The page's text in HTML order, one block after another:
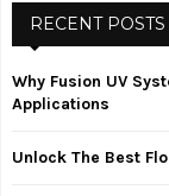
h
o
RECENT POSTS
Why Fusion UV
Applications
Unlock The Best